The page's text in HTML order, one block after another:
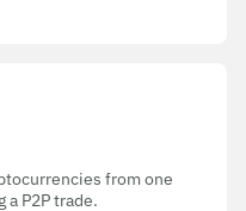
from one
P2P trade.